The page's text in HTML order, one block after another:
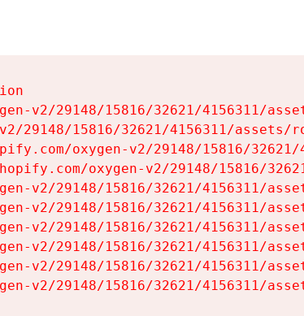
v2/29148/15816/32621/4156311/
29148/15816/32621/4156311/assets/
oxygen-v2/29148/15816/
oxygen-v2/29148/15816/
v2/29148/15816/32621/4156311/
v2/29148/15816/32621/4156311/
v2/29148/15816/32621/4156311/
v2/29148/15816/32621/4156311/
v2/29148/15816/32621/4156311/
v2/29148/15816/32621/4156311/